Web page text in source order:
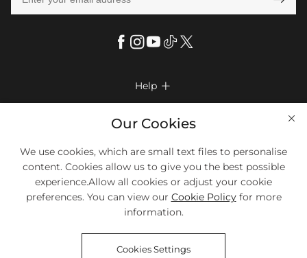
Help 
Look Books
Return & Exchange
Size Chart
Company Info 
Privacy Policy
Terms & Conditions
Contact Us
Affiliate program
Blog
More Info 
Payment Method
Klarna
Payment Options
We Accept Most Debit And Credit Cards. Contact Us If You Have
Questions.
Our Cookies
We use cookies, which are small text files to personalise
content. Cookies allow us to give you the best possible
experience.Allow all cookies or adjust your cookie
preferences. You can view our Cookie Policyfor more
information.
Cookies Settings